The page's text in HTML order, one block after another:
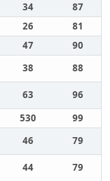
34
87
26
81
47
90
38
88
63
96
530
99
46
79
44
79